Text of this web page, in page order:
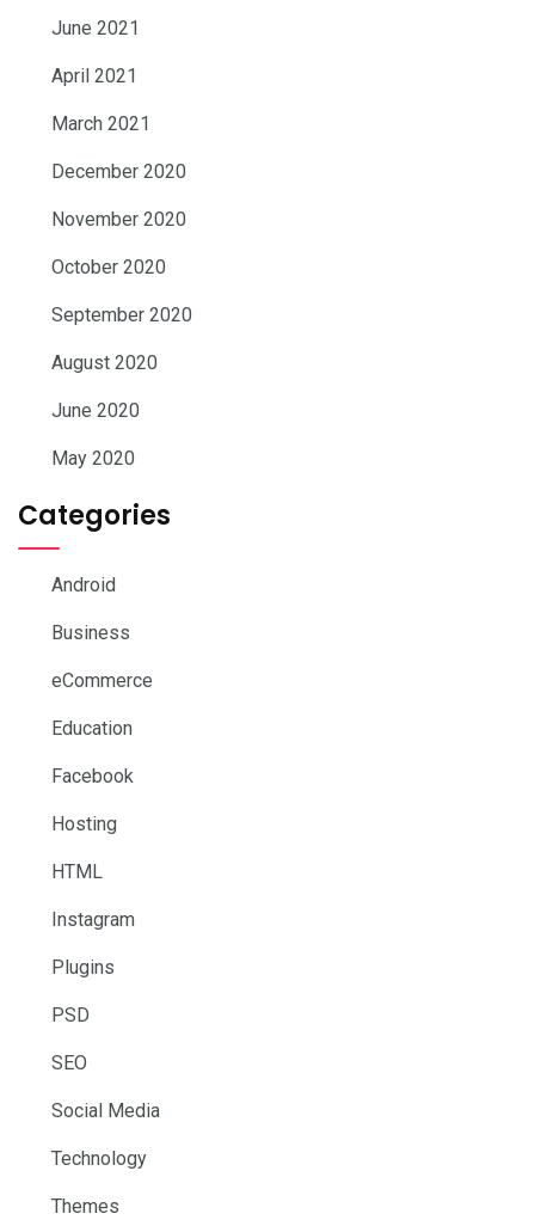
June 2021
April 2021
March 2021
December 2020
November 2020
October 2020
September 2020
August 2020
June 2020
May 2020
Categories
Android
Business
eCommerce
Education
Facebook
Hosting
HTML
Instagram
Plugins
PSD
SEO
Social Media
Technology
Themes